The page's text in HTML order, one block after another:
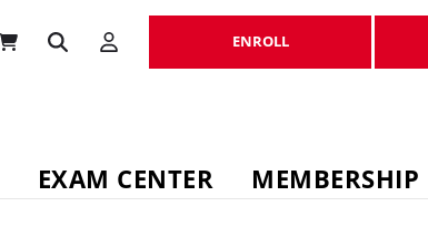
ENROLL
EXAM CENTER MEMBERSHIP